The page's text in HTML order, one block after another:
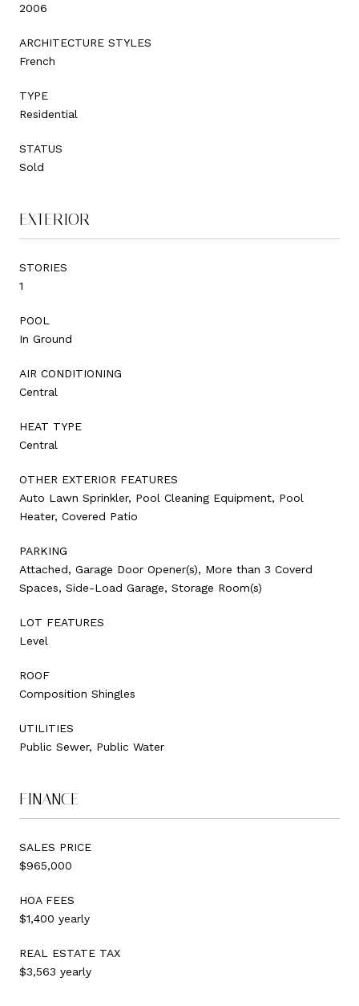
2006
ARCHITECTURE STYLES
French
TYPE
Residential
STATUS
Sold
EXTERIOR
STORIES
1
POOL
In Ground
AIR CONDITIONING
Central
HEAT TYPE
Central
OTHER EXTERIOR FEATURES
Auto Lawn Sprinkler, Pool Cleaning Equipment, Pool
Heater, Covered Patio
PARKING
Attached, Garage Door Opener(s), More than 3 Coverd
Spaces, Side-Load Garage, Storage Room(s)
LOT FEATURES
Level
ROOF
Composition Shingles
UTILITIES
Public Sewer, Public Water
FINANCE
SALES PRICE
$965,000
HOA FEES
$1,400 yearly
REAL ESTATE TAX
$3,563 yearly